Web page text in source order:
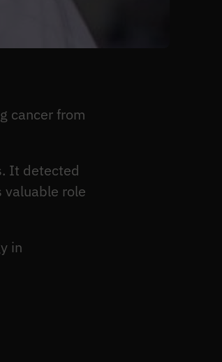
cancer from
It detected
valuable role
in